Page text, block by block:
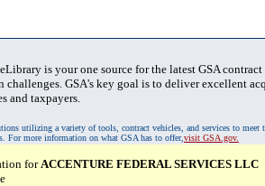
is your one source for the latest GSA
challenges. GSA's key goal is to deliver excellent
and taxpayers.
utilizing a variety of tools, contract vehicles, and services to
For more information on what GSA has to offer,visit GSA.gov.
forACCENTURE FEDERAL SERVICES LLC